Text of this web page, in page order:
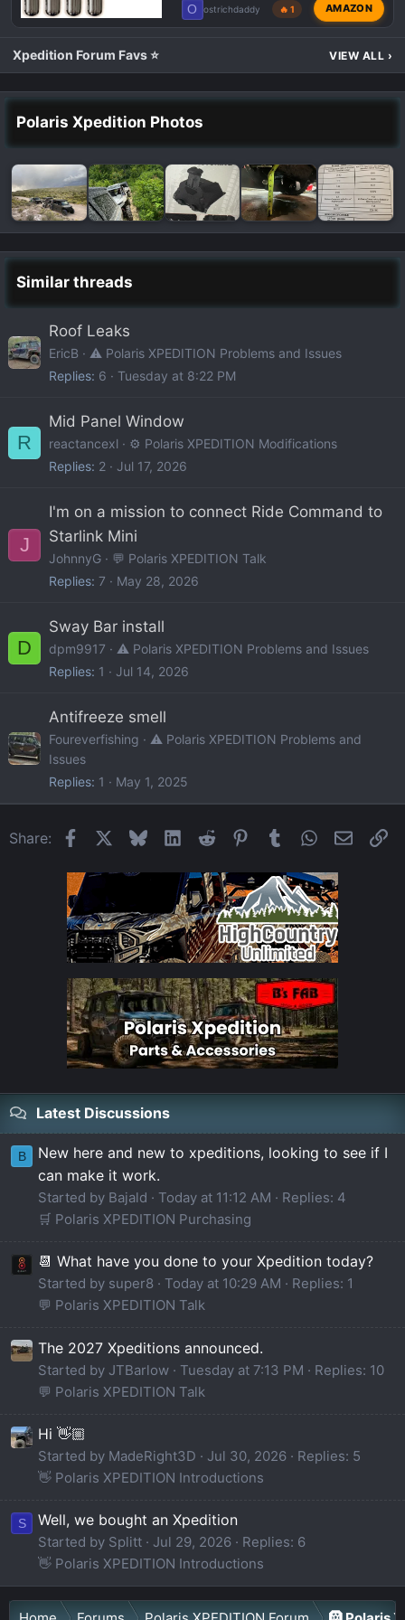
O ostrichdaddy 🔥 1 AMAZON
Xpedition Forum Favs ⭐ VIEW ALL ›
Polaris Xpedition Photos
Similar threads
Roof Leaks
EricB
⚠️ Polaris XPEDITION Problems and Issues
Replies 6 Tuesday at 8:22 PM
R
Mid Panel Window
reactancexl
⚙️ Polaris XPEDITION Modifications
Replies 2 Jul 17, 2026
J
I'm on a mission to connect Ride Command to
Starlink Mini
JohnnyG
💬 Polaris XPEDITION Talk
Replies 7 May 28, 2026
D
Sway Bar install
dpm9917
⚠️ Polaris XPEDITION Problems and Issues
Replies 1 Jul 14, 2026
Antifreeze smell
Foureverfishing
⚠️ Polaris XPEDITION Problems and
Issues
Replies 1 May 1, 2025
Share: FacebookBlueskyLinkedIn
Reddit Pinterest
Tumblr WhatsApp
Email
Latest Discussions
B
New here and new to xpeditions, looking to see if I
can make it work.
Started by Bajald Today at 11:12 AM
Replies: 4
🛒 Polaris XPEDITION Purchasing
📆 What have you done to your Xpedition today?
Started by super8 Today at 10:29 AM
Replies: 1
💬 Polaris XPEDITION Talk
The 2027 Xpeditions announced.
Started by JTBarlow Tuesday at 7:13 PM
Replies: 10
💬 Polaris XPEDITION Talk
Hi 👋🏼
Started by MadeRight3D Jul 30, 2026
Replies: 5
👋 Polaris XPEDITION Introductions
S Well, we bought an Xpedition
Started by Splitt Jul 29, 2026
Replies: 6
👋 Polaris XPEDITION Introductions